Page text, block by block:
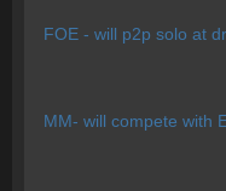
FOE - will p2p solo at
MM- will compete with